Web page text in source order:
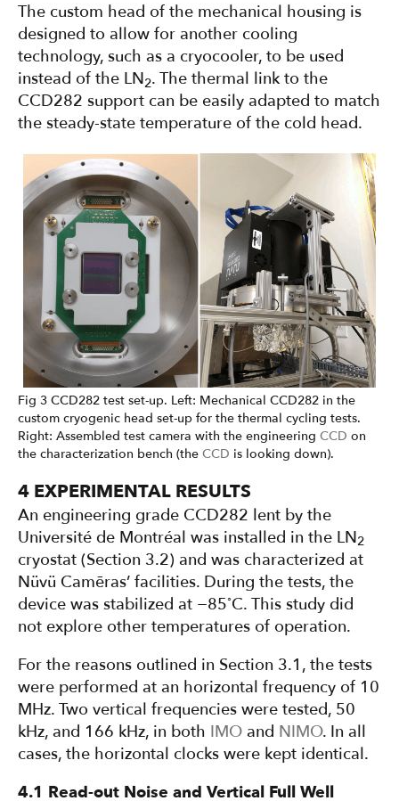
The custom head of the mechanical housing is
designed to allow for another cooling
technology, such as a cryocooler, to be used
instead of the LN2. The thermal link to the
CCD282 support can be easily adapted to match
the steady-state temperature of the cold head.
Fig 3 CCD282 test set-up. Left: Mechanical CCD282 in the
custom cryogenic head set-up for the thermal cycling tests.
Right: Assembled test camera with the engineering CCD on
the characterization bench (the CCD is looking down).
4 EXPERIMENTAL RESULTS
An engineering grade CCD282 lent by the
Université de Montréal was installed in the LN2
cryostat (Section 3.2) and was characterized at
Nüvü Camēras’ facilities. During the tests, the
device was stabilized at −85◦C. This study did
not explore other temperatures of operation.
For the reasons outlined in Section 3.1, the tests
were performed at an horizontal frequency of 10
MHz. Two vertical frequencies were tested, 50
kHz, and 166 kHz, in both IMO and NIMO. In all
cases, the horizontal clocks were kept identical.
4.1 Read-out Noise and Vertical Full Well